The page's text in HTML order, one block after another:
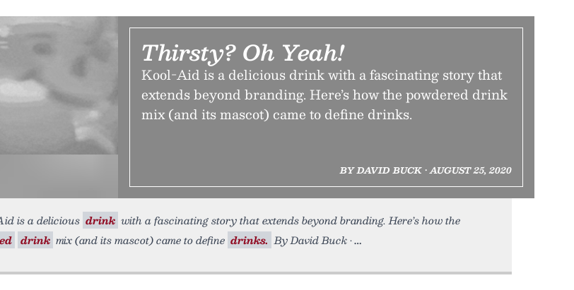
Thirsty? Oh Yeah!
Kool-Aid is a delicious drink with a fascinating story that
extends beyond branding. Here’s how the powdered drink
mix (and its mascot) came to define drinks.
BY DAVID BUCK • AUGUST 25, 2020
is a delicious drink with a fascinating story that extends beyond branding. Here’s how the
drink mix (and its mascot) came to define drinks. By David Buck •